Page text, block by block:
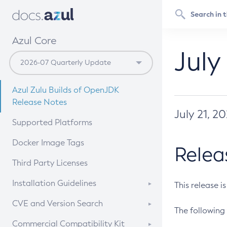
Azul Core
Azul Zulu Builds of OpenJDK
Release Notes
Supported Platforms
Docker Image Tags
Third Party Licenses
Installation Guidelines
Supported (Zulu SA) on Linux
CVE and Version Search
CVE Search Tool
Commercial Compatibility Kit
July 21,
This release
The following